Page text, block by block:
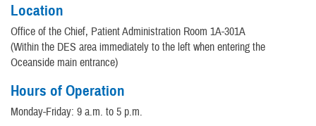
Location
Office of the Chief, Patient Administration Room 1A-301A
(Within the DES area immediately to the left when entering the
Oceanside main entrance)
Hours of Operation
Monday-Friday: 9 a.m. to 5 p.m.